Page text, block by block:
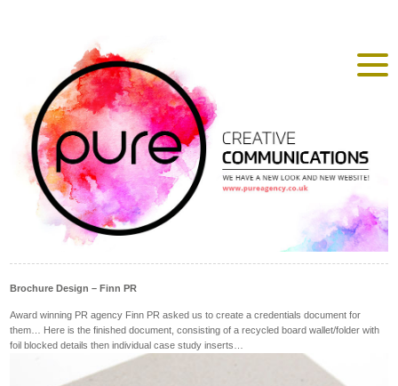
Brochure Design – Finn PR
Award winning PR agency Finn PR asked us to create a credentials document for
them… Here is the finished document, consisting of a recycled board wallet/folder with
foil blocked details then individual case study inserts…